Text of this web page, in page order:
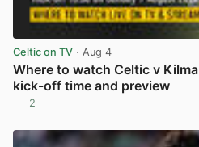
Celtic on TV · Aug 4
Where to watch Celtic v
kick-off time and preview
2